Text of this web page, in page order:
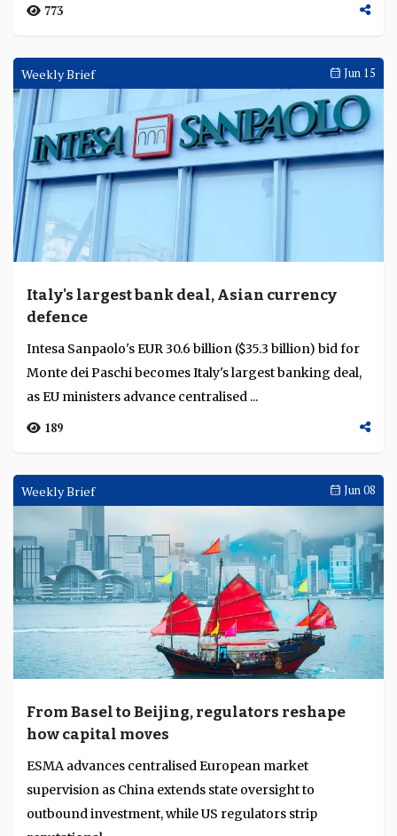
773
Weekly Brief Jun 15
Italy's largest bank deal, Asian currency
defence
Intesa Sanpaolo's EUR 30.6 billion ($35.3 billion) bid for
Monte dei Paschi becomes Italy's largest banking deal,
as EU ministers advance centralised ...
189
Weekly Brief Jun 08
From Basel to Beijing, regulators reshape
how capital moves
ESMA advances centralised European market
supervision as China extends state oversight to
outbound investment, while US regulators strip